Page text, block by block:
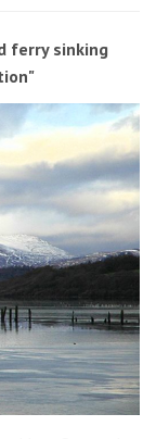
ferry sinking